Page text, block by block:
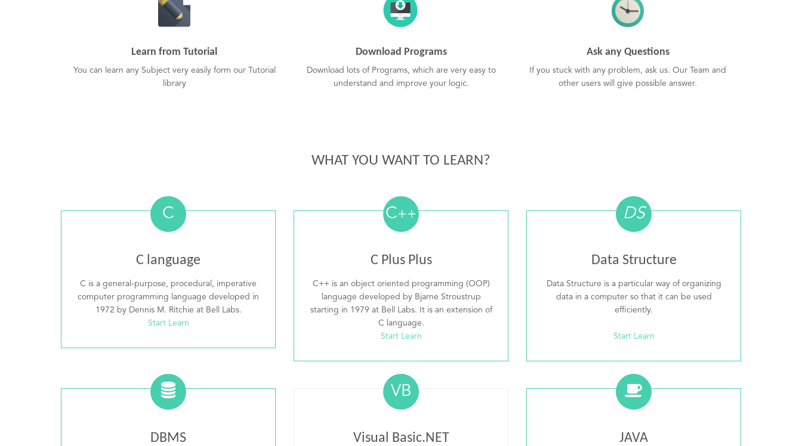
Learn from Tutorial
You can learn any Subject very easily form our Tutorial
library
Download Programs
Download lots of Programs, which are very easy to
understand and improve your logic.
Ask any Questions
If you stuck with any problem, ask us. Our Team and
other users will give possible answer.
WHAT YOU WANT TO LEARN?
C
C language
C is a general-purpose, procedural, imperative
computer programming language developed in
1972 by Dennis M. Ritchie at Bell Labs.
Start Learn
C++
C Plus Plus
C++ is an object oriented programming (OOP)
language developed by Bjarne Stroustrup
starting in 1979 at Bell Labs. It is an extension of
C language.
Start Learn
DS
Data Structure
Data Structure is a particular way of organizing
data in a computer so that it can be used
efficiently.
Start Learn
DBMS
VB
Visual Basic.NET JAVA